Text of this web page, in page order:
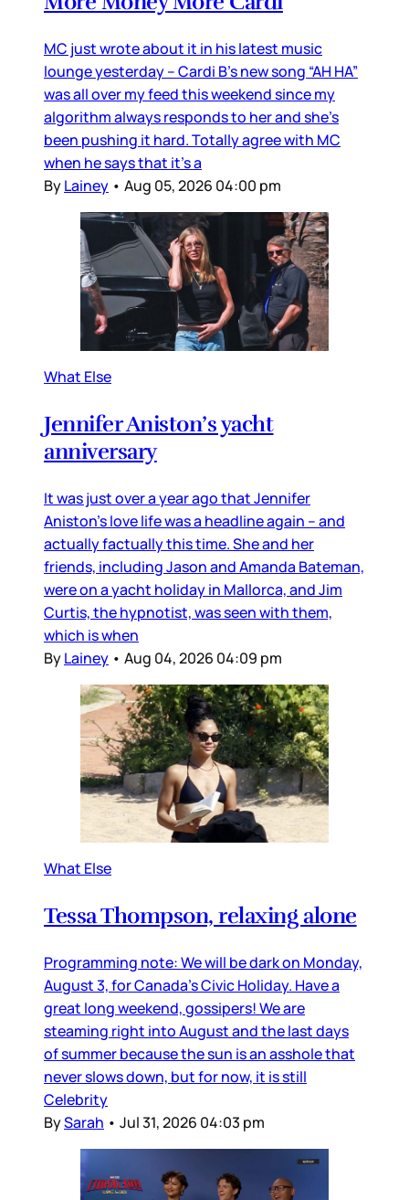
MC just wrote about it in his latest music
lounge yesterday – Cardi B’s new song “AH HA”
was all over my feed this weekend since my
algorithm always responds to her and she’s
been pushing it hard. Totally agree with MC
when he says that it’s a
ByLainey • Aug 05, 2026 04:00 pm
What Else
Jennifer Aniston’s yacht
anniversary
It was just over a year ago that Jennifer
Aniston’s love life was a headline again – and
actually factually this time. She and her
friends, including Jason and Amanda Bateman,
were on a yacht holiday in Mallorca, and Jim
Curtis, the hypnotist, was seen with them,
which is when
ByLainey • Aug 04, 2026 04:09 pm
What Else
Tessa Thompson, relaxing alone
Programming note: We will be dark on Monday,
August 3, for Canada’s Civic Holiday. Have a
great long weekend, gossipers! We are
steaming right into August and the last days
of summer because the sun is an asshole that
never slows down, but for now, it is still
Celebrity
BySarah • Jul 31, 2026 04:03 pm